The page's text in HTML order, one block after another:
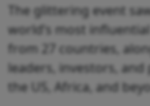
The glittering event
world’s most
from 27 countries,
leaders, investors, and
the US, Africa, and